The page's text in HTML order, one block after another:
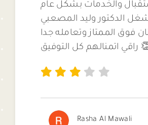
والخدمات بشكل عام
الدكتور وليد المصعبي
فوق الممتاز وتعامله جدا
👏👏
Rasha Al Mawali